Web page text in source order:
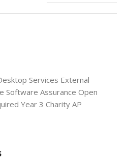
Services External
Software Assurance Open
Year 3 Charity AP